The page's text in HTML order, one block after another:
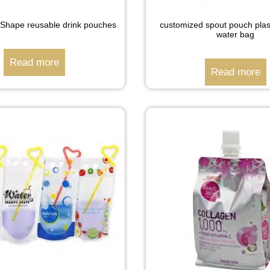
reusable drink pouches
Read more
customized spout pouch
water bag
Read more